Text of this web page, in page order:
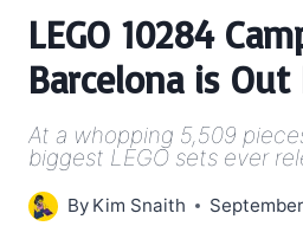
LEGO 10284
Barcelona is
At a whopping 5,509
biggest LEGO sets ever
By Kim Snaith